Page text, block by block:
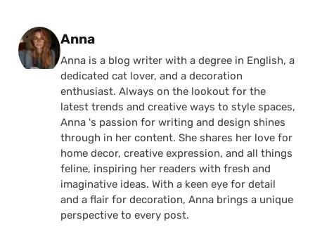
Posted by
Anna
Anna is a blog writer with a degree in English, a
dedicated cat lover, and a decoration
enthusiast. Always on the lookout for the
latest trends and creative ways to style spaces,
Anna 's passion for writing and design shines
through in her content. She shares her love for
home decor, creative expression, and all things
feline, inspiring her readers with fresh and
imaginative ideas. With a keen eye for detail
and a flair for decoration, Anna brings a unique
perspective to every post.